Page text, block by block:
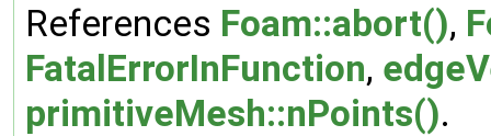
References Foam::abort(),
FatalErrorInFunction,
primitiveMesh::nPoints().